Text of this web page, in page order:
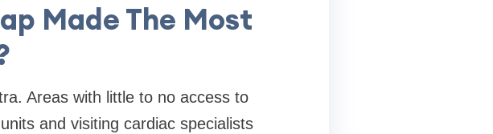
Made The Most
Areas with little to no access to
and visiting cardiac specialists